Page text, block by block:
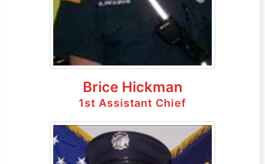
Brice Hickman
1st Assistant Chief